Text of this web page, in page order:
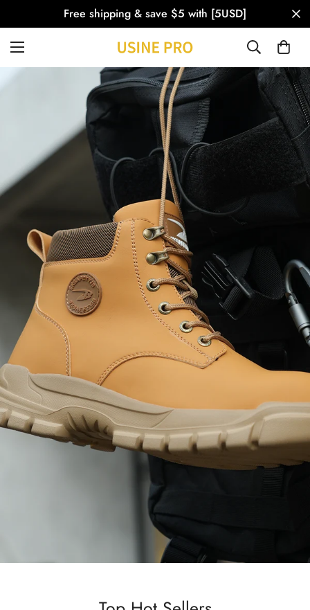
Free shipping & save $5 with [5USD]